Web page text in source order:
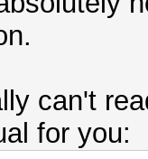
can't
for you: